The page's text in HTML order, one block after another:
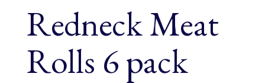
Redneck Meat
Rolls 6 pack